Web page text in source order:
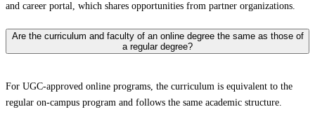
and career portal, which shares opportunities from partner organizations.
Are the curriculum and faculty of an online degree the same as those of
a regular degree?
For UGC-approved online programs, the curriculum is equivalent to the
regular on-campus program and follows the same academic structure.